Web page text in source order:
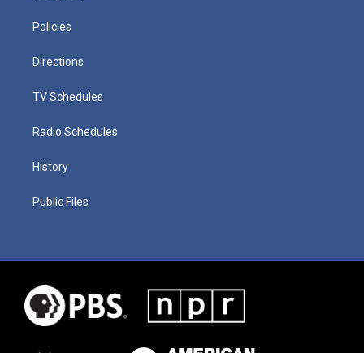
Policies
Directions
TV Schedules
Radio Schedules
History
Public Files